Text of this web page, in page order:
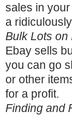
sales in
a
Bulk Lots on
Ebay sells
you can go
or other
for a profit.
Finding and